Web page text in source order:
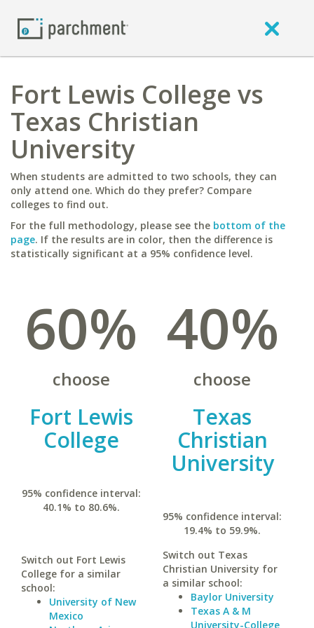
Fort Lewis College vs
Texas Christian
University
When students are admitted to two schools, they can
only attend one. Which do they prefer? Compare
colleges to find out.
For the full methodology, please see the bottom of the
page. If the results are in color, then the difference is
statistically significant at a 95% confidence level.
60%
choose
Fort Lewis
College
95% confidence interval:
40.1% to 80.6%.
Switch out Fort Lewis
College for a similar
school:
University of New
Mexico
40%
choose
Texas
Christian
University
95% confidence interval:
19.4% to 59.9%.
Switch out Texas
Christian University for
a similar school:
Baylor University
Texas A & M
University-College